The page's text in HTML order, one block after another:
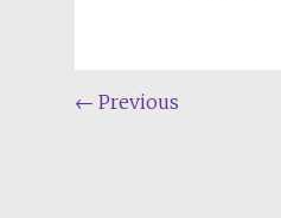
Post
← Previous